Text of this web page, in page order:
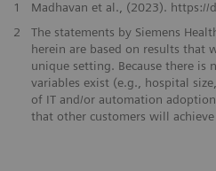
1
Madhavan et al., (2023). https://
2
The statements by Siemens
herein are based on results that
unique setting. Because there is
variables exist (e.g., hospital
of IT and/or automation
that other customers will